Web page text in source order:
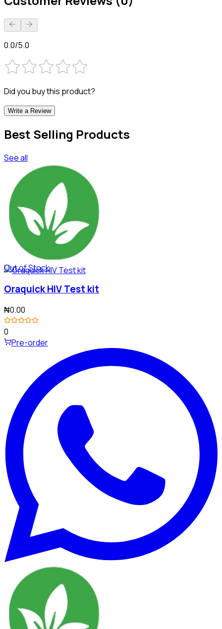
0.0/5.0
Did you buy this product?
Write a Review
Best Selling Products
See all
Out of Stock
Oraquick HIV Test kit
₦0.00
0
Pre-order